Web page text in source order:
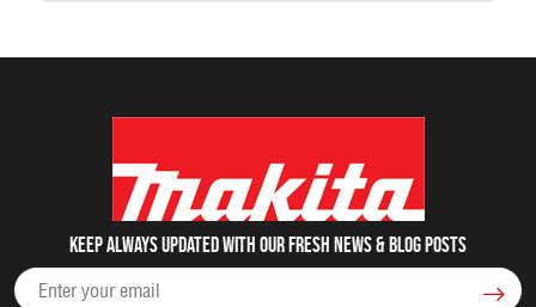
Keep always updated with our fresh NEWS & blog posts